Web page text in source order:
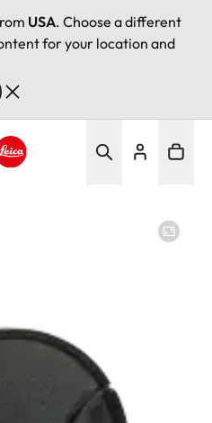
USA. Choose a different
for your location and